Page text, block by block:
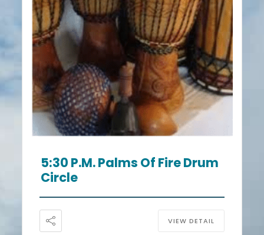
5:30 P.m. Palms Of Fire Drum
Circle
VIEW DETAIL